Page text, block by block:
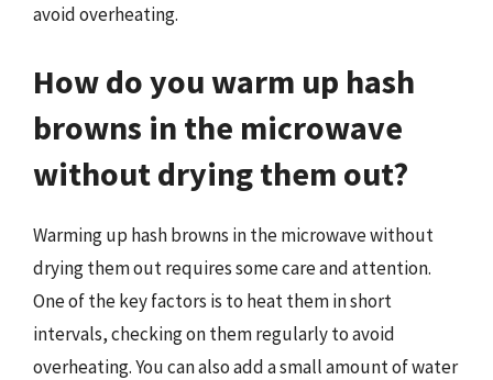
avoid overheating.
How do you warm up hash
browns in the microwave
without drying them out?
Warming up hash browns in the microwave without
drying them out requires some care and attention.
One of the key factors is to heat them in short
intervals, checking on them regularly to avoid
overheating. You can also add a small amount of water